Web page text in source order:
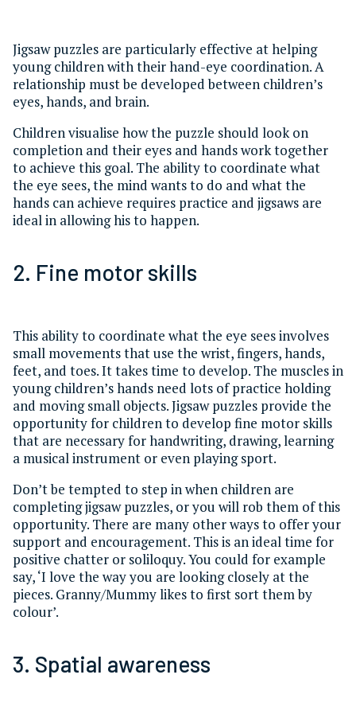
Jigsaw puzzles are particularly effective at helping
young children with their hand-eye coordination. A
relationship must be developed between children’s
eyes, hands, and brain.
Children visualise how the puzzle should look on
completion and their eyes and hands work together
to achieve this goal. The ability to coordinate what
the eye sees, the mind wants to do and what the
hands can achieve requires practice and jigsaws are
ideal in allowing his to happen.
2. Fine motor skills
This ability to coordinate what the eye sees involves
small movements that use the wrist, fingers, hands,
feet, and toes. It takes time to develop. The muscles in
young children’s hands need lots of practice holding
and moving small objects. Jigsaw puzzles provide the
opportunity for children to develop fine motor skills
that are necessary for handwriting, drawing, learning
a musical instrument or even playing sport.
Don’t be tempted to step in when children are
completing jigsaw puzzles, or you will rob them of this
opportunity. There are many other ways to offer your
support and encouragement. This is an ideal time for
positive chatter or soliloquy. You could for example
say, ‘I love the way you are looking closely at the
pieces. Granny/Mummy likes to first sort them by
colour’.
3. Spatial awareness